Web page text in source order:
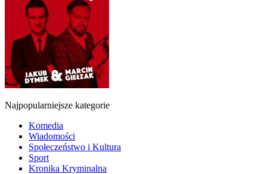
Najpopularniejsze kategorie
Komedia
Wiadomości
Społeczeństwo i Kultura
Sport
Kronika Kryminalna